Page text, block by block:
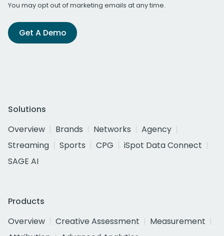
You may opt out of marketing emails at any time.
Get A Demo
Solutions
Overview
Brands Networks
Agency
Streaming
Sports CPG
iSpot Data Connect
SAGE AI
Products
Overview
Creative Assessment
Measurement